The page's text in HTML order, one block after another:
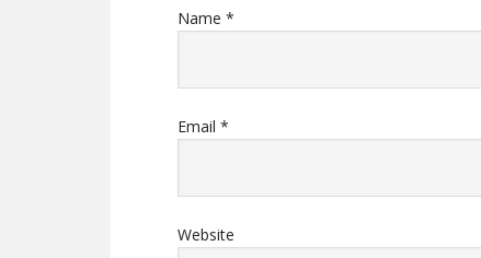
Name *
Email *
Website